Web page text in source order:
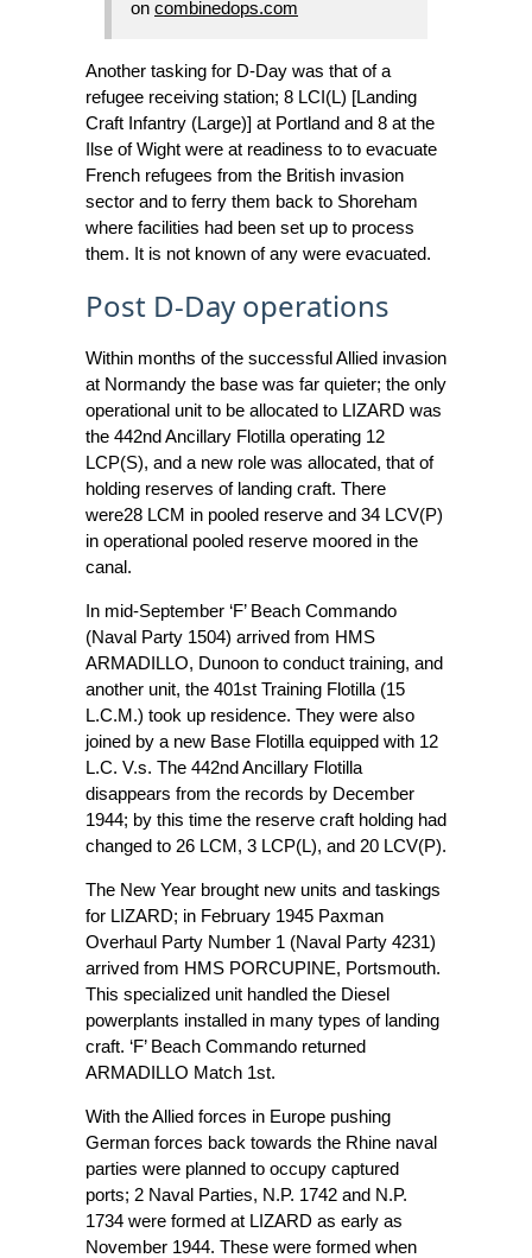
on combinedops.com
Another tasking for D-Day was that of a
refugee receiving station; 8 LCI(L) [Landing
Craft Infantry (Large)] at Portland and 8 at the
Ilse of Wight were at readiness to to evacuate
French refugees from the British invasion
sector and to ferry them back to Shoreham
where facilities had been set up to process
them. It is not known of any were evacuated.
Post D-Day operations
Within months of the successful Allied invasion
at Normandy the base was far quieter; the only
operational unit to be allocated to LIZARD was
the 442nd Ancillary Flotilla operating 12
LCP(S), and a new role was allocated, that of
holding reserves of landing craft. There
were28 LCM in pooled reserve and 34 LCV(P)
in operational pooled reserve moored in the
canal.
In mid-September ‘F’ Beach Commando
(Naval Party 1504) arrived from HMS
ARMADILLO, Dunoon to conduct training, and
another unit, the 401st Training Flotilla (15
L.C.M.) took up residence. They were also
joined by a new Base Flotilla equipped with 12
L.C. V.s. The 442nd Ancillary Flotilla
disappears from the records by December
1944; by this time the reserve craft holding had
changed to 26 LCM, 3 LCP(L), and 20 LCV(P).
The New Year brought new units and taskings
for LIZARD; in February 1945 Paxman
Overhaul Party Number 1 (Naval Party 4231)
arrived from HMS PORCUPINE, Portsmouth.
This specialized unit handled the Diesel
powerplants installed in many types of landing
craft. ‘F’ Beach Commando returned
ARMADILLO Match 1st.
With the Allied forces in Europe pushing
German forces back towards the Rhine naval
parties were planned to occupy captured
ports; 2 Naval Parties, N.P. 1742 and N.P.
1734 were formed at LIZARD as early as
November 1944. These were formed when